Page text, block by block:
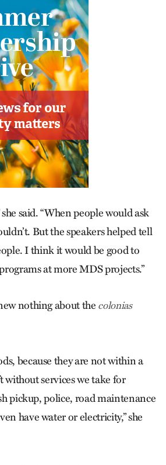
she said. “When people would ask
But the speakers helped tell
I think it would be good to
at more MDS projects.”
nothing about the colonias
because they are not within a
services we take for
pickup, police, road maintenance
have water or electricity,” she